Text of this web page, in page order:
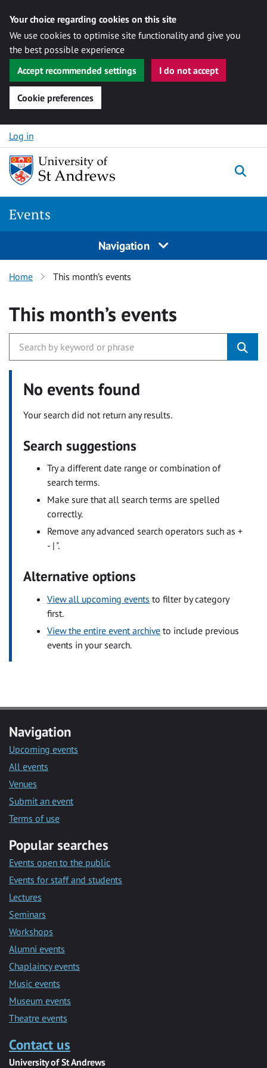
Your choice regarding cookies on this site
We use cookies to optimise site functionality and give you
the best possible experience
Accept recommended settings
I do not accept
Cookie preferences
Skip to content
Log in
Events
Navigation
Home This month’s events
This month’s events
No events found
Your search did not return any results.
Search suggestions
Try a different date range or combination of
search terms.
Make sure that all search terms are spelled
correctly.
Remove any advanced search operators such as +
- | ".
Alternative options
View all upcoming events to filter by category
first.
View the entire event archive to include previous
events in your search.
Navigation
Upcoming events
All events
Venues
Submit an event
Terms of use
Popular searches
Events open to the public
Events for staff and students
Lectures
Seminars
Workshops
Alumni events
Chaplaincy events
Music events
Museum events
Theatre events
Contact us
University of St Andrews